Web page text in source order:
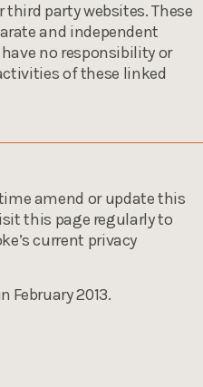
party websites. These
and independent
no responsibility or
of these linked
amend or update this
this page regularly to
current privacy
February 2013.